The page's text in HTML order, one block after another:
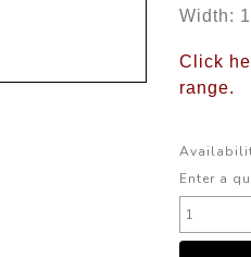
Width:
Click
range.
Enter a